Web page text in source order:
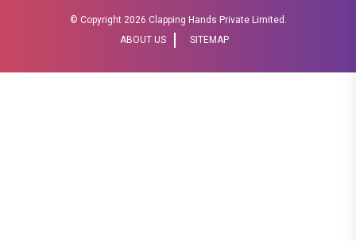
© Copyright 2026 Clapping Hands Private Limited.
ABOUT US
SITEMAP